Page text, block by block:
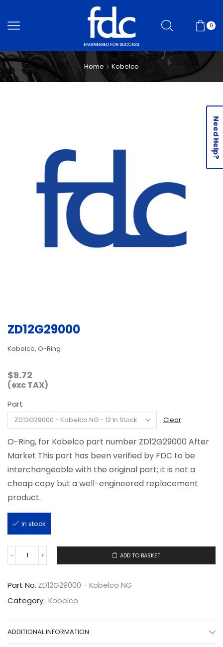
0
Home Kobelco
ZD12G29000
Kobelco, O-Ring
$9.72
(exc TAX)
Part
Clear
O-Ring, for Kobelco part number ZD12G29000 After
Market This part has been verified by FDC to be
interchangeable with the original part; it is not a
cheap copy but a well-engineered replacement
product.
In stock
ZD12G29000
quantity
ADD TO BASKET
Part No. ZD12G29000 - Kobelco NG
Category: Kobelco
ADDITIONAL INFORMATION
Need Help?